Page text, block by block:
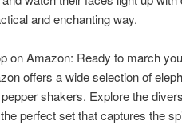
and enchanting way.
on Amazon: Ready to march
offers a wide selection of
shakers. Explore the
perfect set that captures the